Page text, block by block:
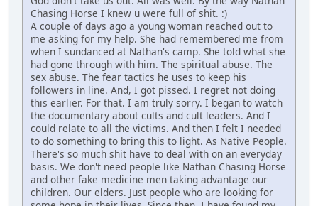
Chasing Horse I knew u were full of shit. :)
A couple of days ago a young woman reached out to
me asking for my help. She had remembered me from
when I sundanced at Nathan's camp. She told what she
had gone through with him. The spiritual abuse. The
sex abuse. The fear tactics he uses to keep his
followers in line. And, I got pissed. I regret not doing
this earlier. For that. I am truly sorry. I began to watch
the documentary about cults and cult leaders. And I
could relate to all the victims. And then I felt I needed
to do something to bring this to light. As Native People.
There's so much shit have to deal with on an everyday
basis. We don't need people like Nathan Chasing Horse
and other fake medicine men taking advantage our
children. Our elders. Just people who are looking for